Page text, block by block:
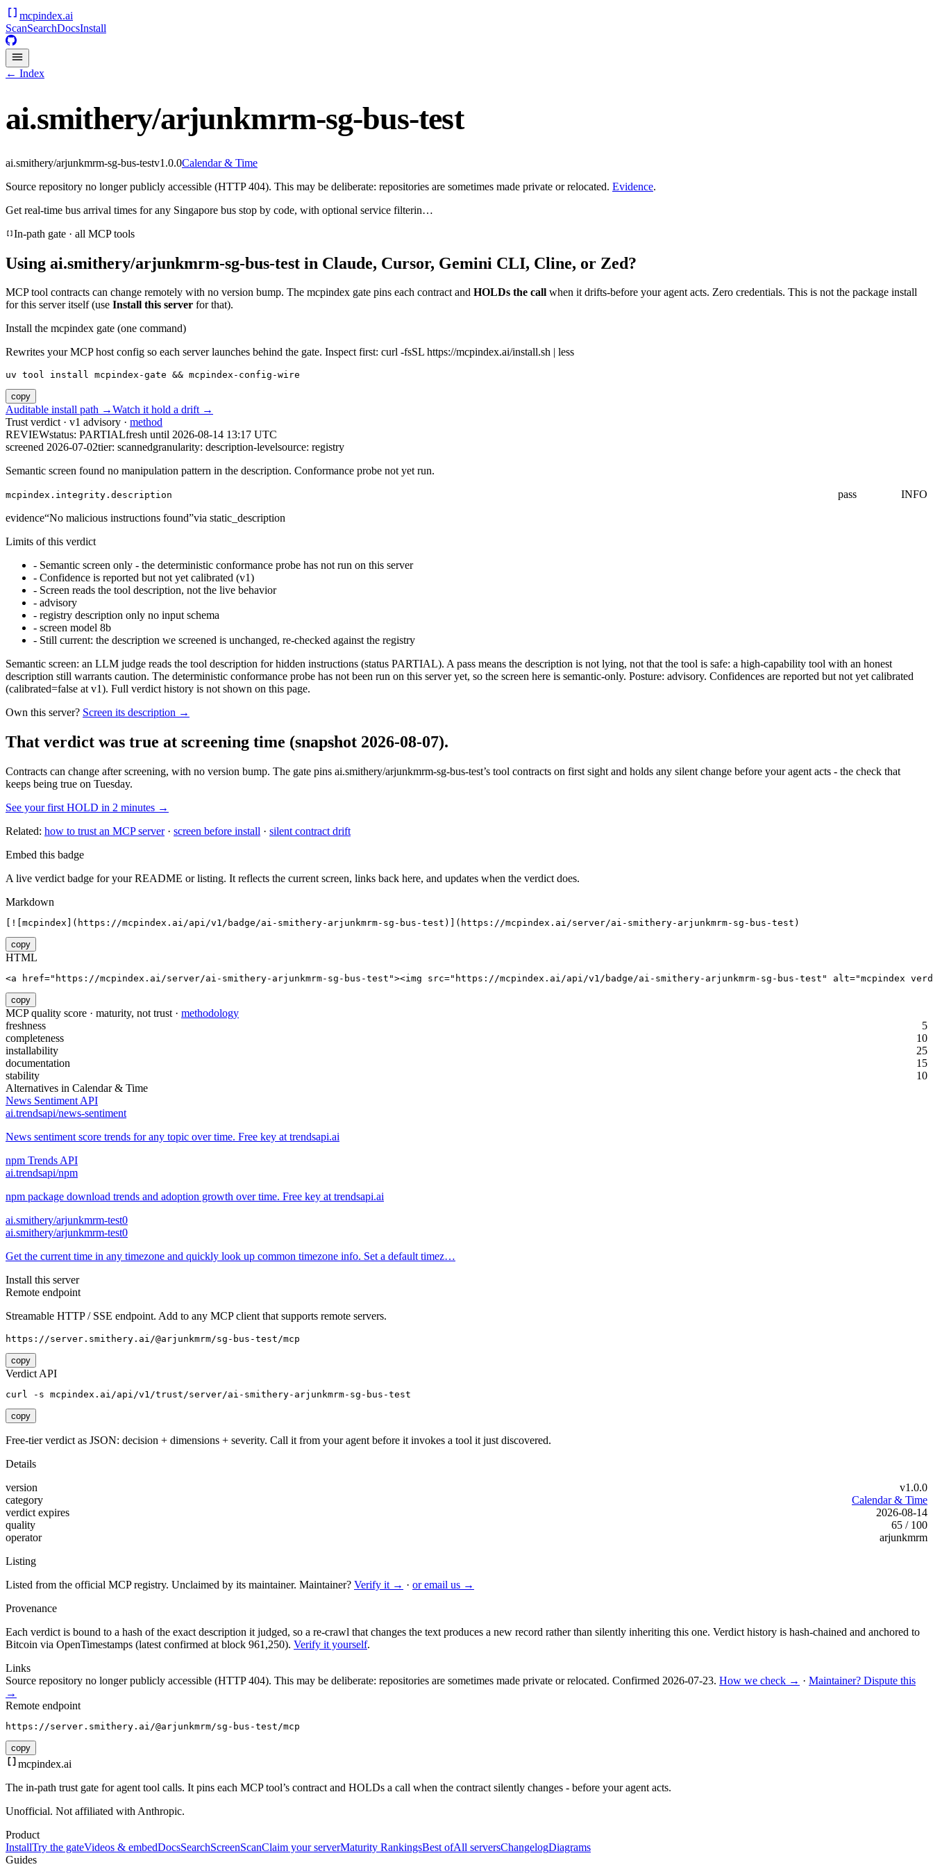
mcpindex.ai
ScanSearchDocsInstall
← Index
ai.smithery/arjunkmrm-sg-bus-test
ai.smithery/arjunkmrm-sg-bus-testv1.0.0Calendar & Time
Source repository no longer publicly accessible (HTTP 404). This may be deliberate: repositories are sometimes made private or relocated. Evidence.
Get real-time bus arrival times for any Singapore bus stop by code, with optional service filterin…
In-path gate · all MCP tools
Using ai.smithery/arjunkmrm-sg-bus-test in Claude, Cursor, Gemini CLI, Cline, or Zed?
MCP tool contracts can change remotely with no version bump. The mcpindex gate pins each contract and HOLDs the call when it drifts-before your agent acts. Zero credentials. This is not the package install
for this server itself (use Install this server for that).
Install the mcpindex gate (one command)
Rewrites your MCP host config so each server launches behind the gate. Inspect first: curl -fsSL https://mcpindex.ai/install.sh | less
uv tool install mcpindex-gate && mcpindex-config-wire
copy
Auditable install path →Watch it hold a drift →
Trust verdict · v1 advisory · method
REVIEWstatus: PARTIALfresh until 2026-08-14 13:17 UTC
screened 2026-07-02tier: scannedgranularity: description-levelsource: registry
Semantic screen found no manipulation pattern in the description. Conformance probe not yet run.
mcpindex.integrity.description pass
INFO
evidence“No malicious instructions found”via static_description
Limits of this verdict
- Semantic screen only - the deterministic conformance probe has not run on this server
- Confidence is reported but not yet calibrated (v1)
- Screen reads the tool description, not the live behavior
- advisory
- registry description only no input schema
- screen model 8b
- Still current: the description we screened is unchanged, re-checked against the registry
Semantic screen: an LLM judge reads the tool description for hidden instructions (status PARTIAL). A pass means the description is not lying, not that the tool is safe: a high-capability tool with an honest
description still warrants caution. The deterministic conformance probe has not been run on this server yet, so the screen here is semantic-only. Posture: advisory. Confidences are reported but not yet calibrated
(calibrated=false at v1). Full verdict history is not shown on this page.
Own this server? Screen its description →
That verdict was true at screening time (snapshot 2026-08-07).
Contracts can change after screening, with no version bump. The gate pins ai.smithery/arjunkmrm-sg-bus-test’s tool contracts on first sight and holds any silent change before your agent acts - the check that
keeps being true on Tuesday.
See your first HOLD in 2 minutes →
Related: how to trust an MCP server· screen before install · silent contract drift
Embed this badge
A live verdict badge for your README or listing. It reflects the current screen, links back here, and updates when the verdict does.
Markdown
[![mcpindex](https://mcpindex.ai/api/v1/badge/ai-smithery-arjunkmrm-sg-bus-test)](https://mcpindex.ai/server/ai-smithery-arjunkmrm-sg-bus-test)
copy
HTML
<a href="https://mcpindex.ai/server/ai-smithery-arjunkmrm-sg-bus-test"><img src="https://mcpindex.ai/api/v1/badge/ai-smithery-arjunkmrm-sg-bus-test" alt="mcpindex
copy
MCP quality score · maturity, not trust · methodology
freshness
5
completeness
10
installability
25
documentation
15
stability
10
Alternatives in Calendar & Time
News Sentiment API
ai.trendsapi/news-sentiment
News sentiment score trends for any topic over time. Free key at trendsapi.ai
npm Trends API
ai.trendsapi/npm
npm package download trends and adoption growth over time. Free key at trendsapi.ai
ai.smithery/arjunkmrm-test0
ai.smithery/arjunkmrm-test0
Get the current time in any timezone and quickly look up common timezone info. Set a default timez…
Install this server
Remote endpoint
Streamable HTTP / SSE endpoint. Add to any MCP client that supports remote servers.
https://server.smithery.ai/@arjunkmrm/sg-bus-test/mcp
copy
Verdict API
curl -s mcpindex.ai/api/v1/trust/server/ai-smithery-arjunkmrm-sg-bus-test
copy
Free-tier verdict as JSON: decision + dimensions + severity. Call it from your agent before it invokes a tool it just discovered.
Details
version
v1.0.0
category
Calendar & Time
verdict expires
2026-08-14
quality
65 / 100
operator
arjunkmrm
Listing
Listed from the official MCP registry. Unclaimed by its maintainer. Maintainer? Verify it → · or email us →
Provenance
Each verdict is bound to a hash of the exact description it judged, so a re-crawl that changes the text produces a new record rather than silently inheriting this one. Verdict history is hash-chained and anchored to
Bitcoin via OpenTimestamps (latest confirmed at block 961,250). Verify it yourself.
Links
Source repository no longer publicly accessible (HTTP 404). This may be deliberate: repositories are sometimes made private or relocated. Confirmed 2026-07-23. How we check → · Maintainer? Dispute this
→
Remote endpoint
https://server.smithery.ai/@arjunkmrm/sg-bus-test/mcp
copy
mcpindex.ai
The in-path trust gate for agent tool calls. It pins each MCP tool’s contract and HOLDs a call when the contract silently changes - before your agent acts.
Unofficial. Not affiliated with Anthropic.
Product
InstallTry the gateVideos & embedDocsSearchScreenScanClaim your serverMaturity RankingsBest ofAll serversChangelogDiagrams
Guides